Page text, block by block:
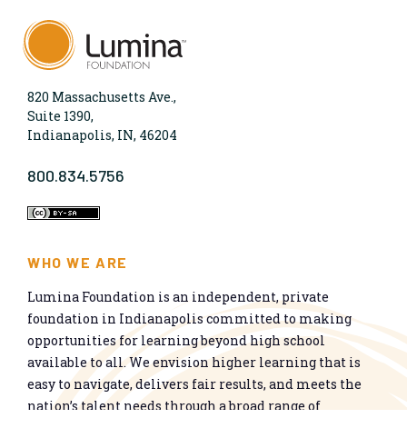
820 Massachusetts Ave.,
Suite 1390,
Indianapolis, IN, 46204
800.834.5756
WHO WE ARE
Lumina Foundation is an independent, private
foundation in Indianapolis committed to making
opportunities for learning beyond high school
available to all. We envision higher learning that is
easy to navigate, delivers fair results, and meets the
nation’s talent needs through a broad range of